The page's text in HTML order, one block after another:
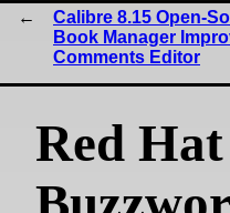
Calibre 8.15 Open-
Book Manager
Comments Editor
Red